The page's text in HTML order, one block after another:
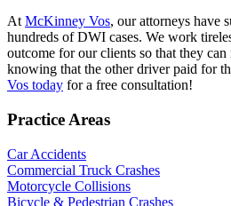
At McKinney Vos, our attorneys have
hundreds of DWI cases. We work
outcome for our clients so that they
knowing that the other driver paid for
Vos today for a free consultation!
Practice Areas
Car Accidents
Commercial Truck Crashes
Motorcycle Collisions
Bicycle & Pedestrian Crashes